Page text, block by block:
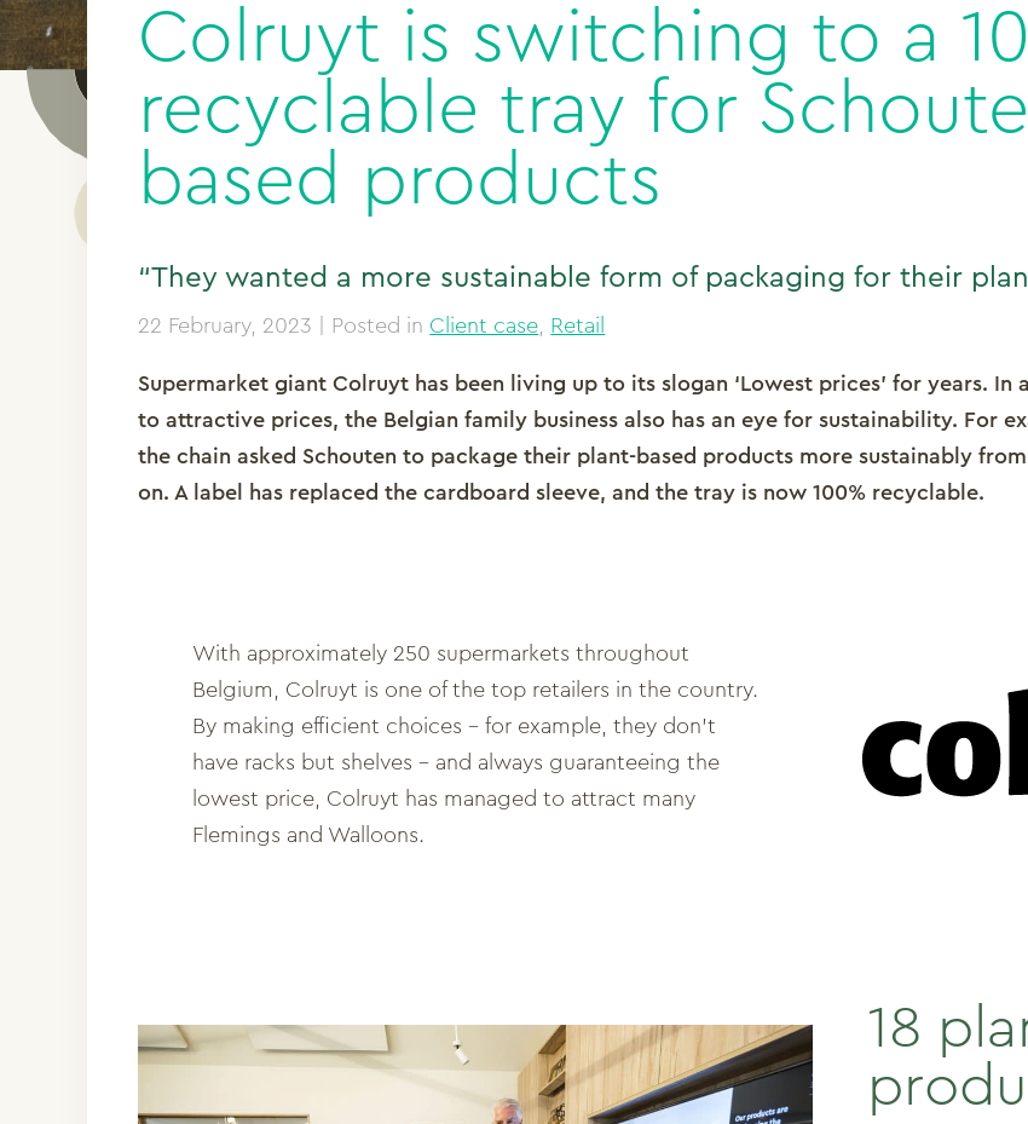
Colruyt is switching to a
recyclable tray for
based products
“They wanted a more sustainable form of packaging for their
22 February, 2023 | Posted in Client case Retail
Supermarket giant Colruyt has been living up to its slogan ‘Lowest prices’ for years. In
to attractive prices, the Belgian family business also has an eye for sustainability. For
the chain asked Schouten to package their plant-based products more sustainably
on. A label has replaced the cardboard sleeve, and the tray is now 100% recyclable.
With approximately 250 supermarkets throughout
Belgium, Colruyt is one of the top retailers in the country.
By making efficient choices – for example, they don’t
have racks but shelves – and always guaranteeing the
lowest price, Colruyt has managed to attract many
Flemings and Walloons.
18